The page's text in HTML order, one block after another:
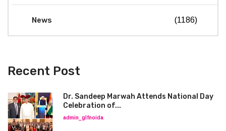
News (1186)
Recent Post
Dr. Sandeep Marwah Attends National Day
Celebration of...
admin_glfnoida